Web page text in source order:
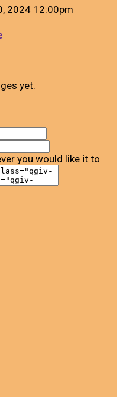
2024 12:00pm
yet.
you would like it to